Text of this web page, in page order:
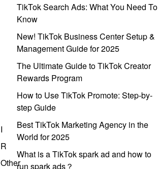
I
R
Other
TikTok Search Ads: What You Need To
Know
New! TikTok Business Center Setup &
Management Guide for 2025
The Ultimate Guide to TikTok Creator
Rewards Program
How to Use TikTok Promote: Step-by-
step Guide
Best TikTok Marketing Agency in the
World for 2025
What is a TikTok spark ad and how to
run spark ads？